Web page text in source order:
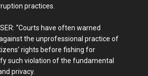
practices.
“Courts have often warned
the unprofessional practice of
rights before fishing for
such violation of the fundamental
privacy.